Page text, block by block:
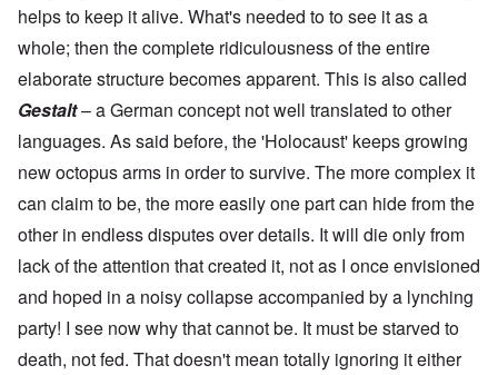
helps to keep it alive. What's needed to to see it as a
whole; then the complete ridiculousness of the entire
elaborate structure becomes apparent. This is also called
Gestalt– a German concept not well translated to other
languages. As said before, the 'Holocaust' keeps growing
new octopus arms in order to survive. The more complex it
can claim to be, the more easily one part can hide from the
other in endless disputes over details. It will die only from
lack of the attention that created it, not as I once envisioned
and hoped in a noisy collapse accompanied by a lynching
party! I see now why that cannot be. It must be starved to
death, not fed. That doesn't mean totally ignoring it either